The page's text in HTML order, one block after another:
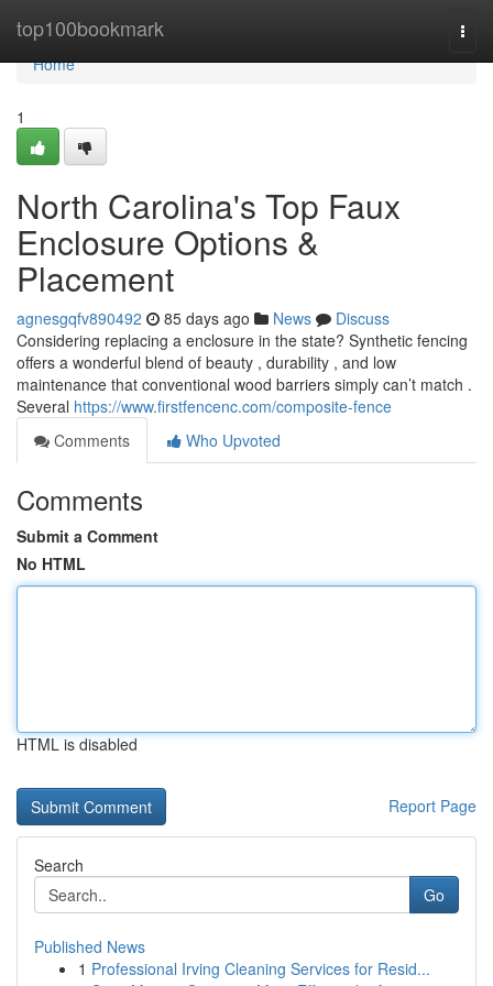
top100bookmark
Home
Home
1
North Carolina's Top Faux
Enclosure Options &
Placement
agnesgqfv890492 85 days ago News
Discuss
Considering replacing a enclosure in the state? Synthetic fencing
offers a wonderful blend of beauty , durability , and low
maintenance that conventional wood barriers simply can’t match .
Several https://www.firstfencenc.com/composite-fence
Comments
Who Upvoted
Comments
Submit a Comment
No HTML
HTML is disabled
Report Page
Search
Go
Published News
1 Professional Irving Cleaning Services for Resid...